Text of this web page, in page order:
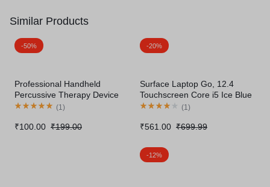
Similar Products
-50%
Professional Handheld
Percussive Therapy Device
(1 )
₹100.00 ₹199.00
-20%
Surface Laptop Go, 12.4
Touchscreen Core i5 Ice Blue
(1 )
₹561.00 ₹699.99
-12%